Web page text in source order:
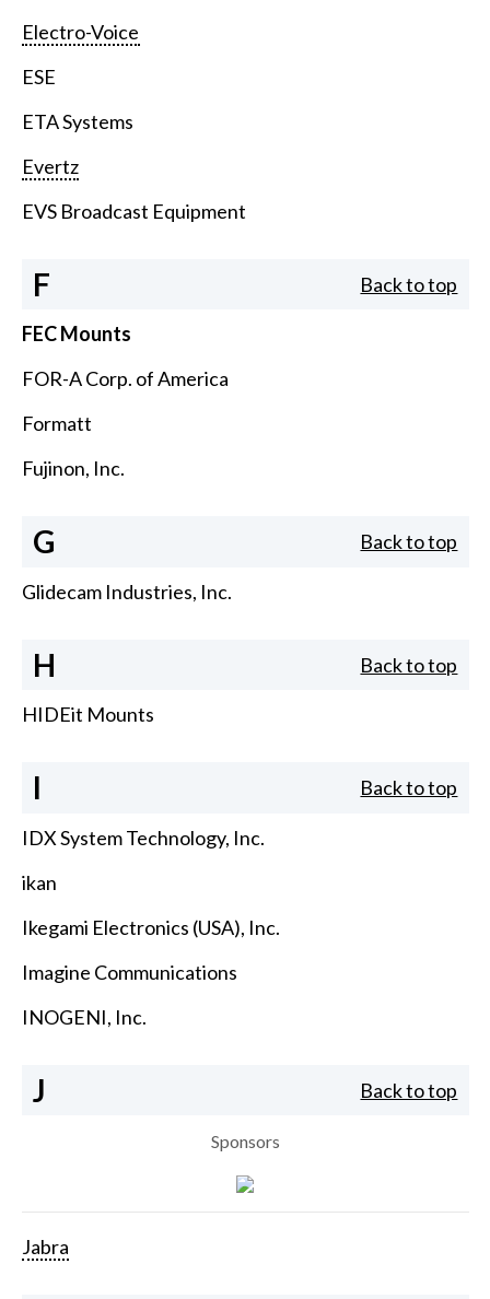
Electro-Voice
ESE
ETA Systems
Evertz
EVS Broadcast Equipment
F Back to top
FEC Mounts
FOR-A Corp. of America
Formatt
Fujinon, Inc.
G Back to top
Glidecam Industries, Inc.
H Back to top
HIDEit Mounts
I Back to top
IDX System Technology, Inc.
ikan
Ikegami Electronics (USA), Inc.
Imagine Communications
INOGENI, Inc.
J Back to top
Sponsors
Jabra